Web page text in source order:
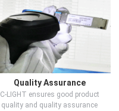
Quality Assurance
C-LIGHT ensures good product
quality and quality assurance